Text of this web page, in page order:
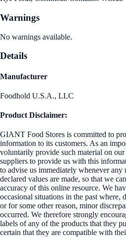
Warnings
No warnings available.
Details
Manufacturer
Foodhold U.S.A., LLC
Product Disclaimer:
GIANT Food Stores is committed to
information to its customers. As an
voluntarily provide such material on
suppliers to provide us with this
to advise us immediately whenever any
declared values are made, so that we
accuracy of this online resource. We
occasional situations in the past where,
or for some other reason, minor
occurred. We therefore strongly
labels of any of the products that they
certain that they are compatible with